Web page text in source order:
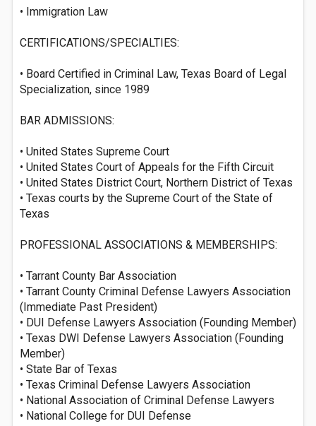
• Immigration Law
CERTIFICATIONS/SPECIALTIES:
• Board Certified in Criminal Law, Texas Board of Legal
Specialization, since 1989
BAR ADMISSIONS:
• United States Supreme Court
• United States Court of Appeals for the Fifth Circuit
• United States District Court, Northern District of Texas
• Texas courts by the Supreme Court of the State of
Texas
PROFESSIONAL ASSOCIATIONS & MEMBERSHIPS:
• Tarrant County Bar Association
• Tarrant County Criminal Defense Lawyers Association
(Immediate Past President)
• DUI Defense Lawyers Association (Founding Member)
• Texas DWI Defense Lawyers Association (Founding
Member)
• State Bar of Texas
• Texas Criminal Defense Lawyers Association
• National Association of Criminal Defense Lawyers
• National College for DUI Defense